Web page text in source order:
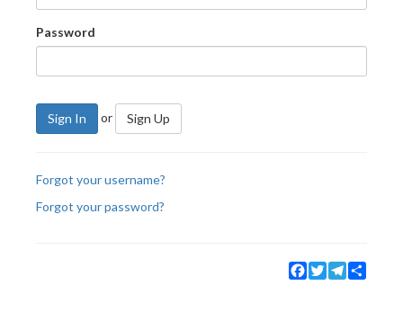
Password
Sign In or Sign Up
Forgot your username?
Forgot your password?
Facebook
TwitterTelegram